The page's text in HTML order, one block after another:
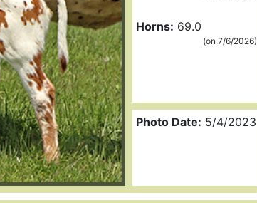
Horns: 69.0
(on 7/6/2026)
Photo Date: 5/4/2023